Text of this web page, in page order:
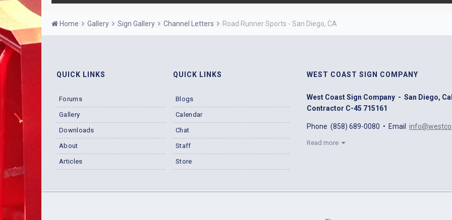
Home Gallery Sign Gallery Channel Letters Road Runner Sports - San Diego, CA
QUICK LINKS
Forums
Gallery
Downloads
About
Articles
QUICK LINKS
Blogs
Calendar
Chat
Staff
Store
WEST COAST SIGN COMPANY
West Coast Sign Company - San Diego,
Contractor C-45 715161
Phone (858) 689-0080 • Email
We specialize in Electric Signs and Neon
Read more